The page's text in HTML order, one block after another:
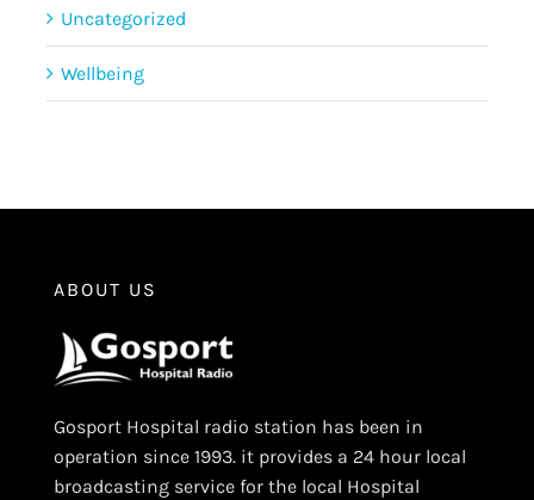
Uncategorized
Wellbeing
ABOUT US
Gosport Hospital radio station has been in
operation since 1993. it provides a 24 hour local
broadcasting service for the local Hospital